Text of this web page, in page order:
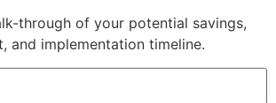
through of your potential savings,
and implementation timeline.